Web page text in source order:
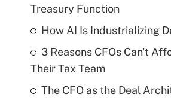
Treasury Function
How AI Is Industrializing
3 Reasons CFOs Can't
Their Tax Team
The CFO as the Deal